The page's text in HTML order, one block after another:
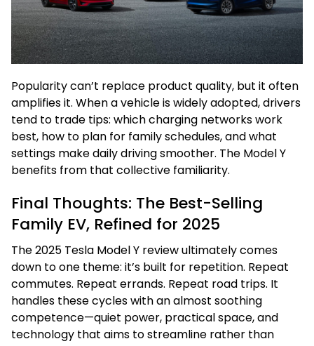
Popularity can’t replace product quality, but it often
amplifies it. When a vehicle is widely adopted, drivers
tend to trade tips: which charging networks work
best, how to plan for family schedules, and what
settings make daily driving smoother. The Model Y
benefits from that collective familiarity.
Final Thoughts: The Best-Selling
Family EV, Refined for 2025
The 2025 Tesla Model Y review ultimately comes
down to one theme: it’s built for repetition. Repeat
commutes. Repeat errands. Repeat road trips. It
handles these cycles with an almost soothing
competence—quiet power, practical space, and
technology that aims to streamline rather than